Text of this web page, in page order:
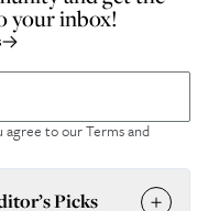
your inbox!
agree to ourTerms and
Picks